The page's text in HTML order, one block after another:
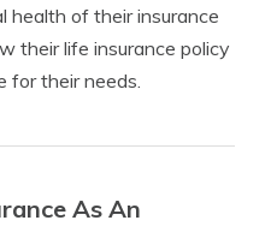
health of their insurance
their life insurance policy
for their needs.
As An